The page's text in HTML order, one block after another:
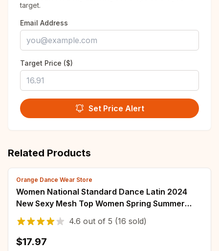
target.
Email Address
Target Price ($)
Set Price Alert
Related Products
Orange Dance Wear Store
Women National Standard Dance Latin 2024
New Sexy Mesh Top Women Spring Summer
Ballroom Clothes for Women Exercise Clothing
4.6 out of 5 (16 sold)
$17.97